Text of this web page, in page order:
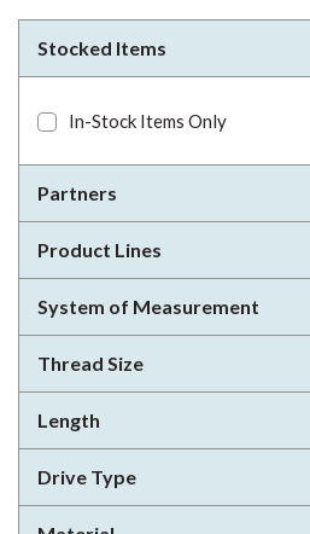
Stocked Items
In-Stock Items Only
Partners
Product Lines
System of Measurement
Thread Size
Length
Drive Type